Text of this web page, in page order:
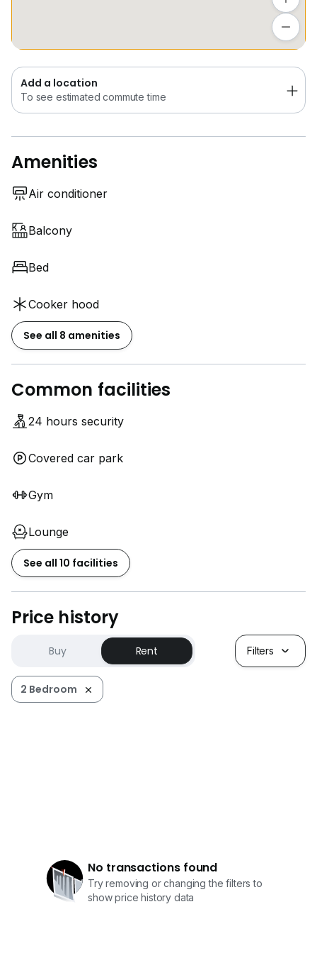
Add a location
To see estimated commute time
Amenities
Air conditioner
Balcony
Bed
Cooker hood
See all 8 amenities
Common facilities
24 hours security
Covered car park
Gym
Lounge
See all 10 facilities
Price history
Buy Rent Filters
2 Bedroom
No transactions found
Try removing or changing the filters to
show price history data